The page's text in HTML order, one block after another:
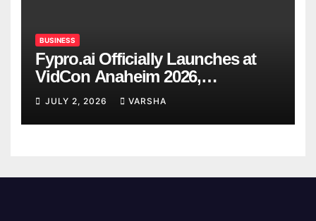
BUSINESS
Fypro.ai Officially Launches at
VidCon Anaheim 2026,
Introducing an AI Growth Engine
for Creator-Led Commerce
JULY 2, 2026 VARSHA